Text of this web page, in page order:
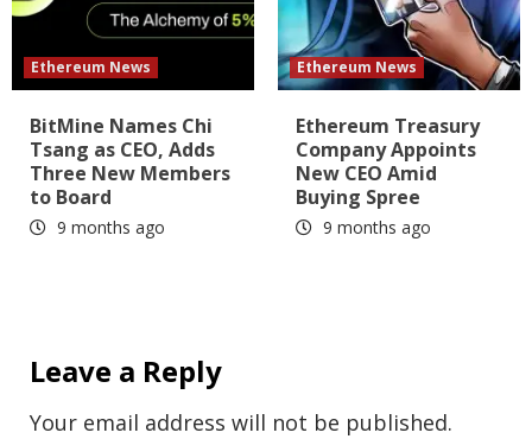
Ethereum News
BitMine Names Chi
Tsang as CEO, Adds
Three New Members
to Board
9 months ago
Ethereum News
Ethereum Treasury
Company Appoints
New CEO Amid
Buying Spree
9 months ago
Leave a Reply
Your email address will not be published.